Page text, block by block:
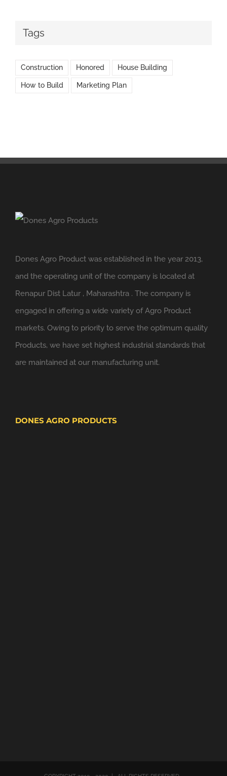
Tags
Construction Honored House Building
How to Build Marketing Plan
Dones Agro Product was established in the year 2013,
and the operating unit of the company is located at
Renapur Dist Latur , Maharashtra . The company is
engaged in offering a wide variety of Agro Product
markets. Owing to priority to serve the optimum quality
Products, we have set highest industrial standards that
are maintained at our manufacturing unit.
DONES AGRO PRODUCTS